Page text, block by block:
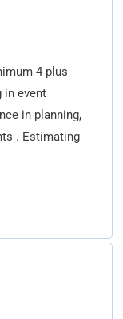
4 plus
in event
in planning,
. Estimating